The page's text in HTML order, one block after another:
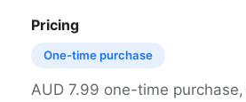
Pricing
One-time purchase
AUD 7.99 one-time